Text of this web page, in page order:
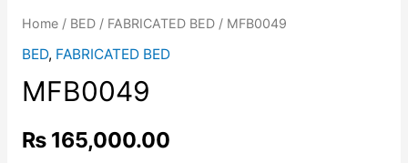
Home/ BED/ FABRICATED BED/ MFB0049
BED, FABRICATED BED
MFB0049
₨165,000.00